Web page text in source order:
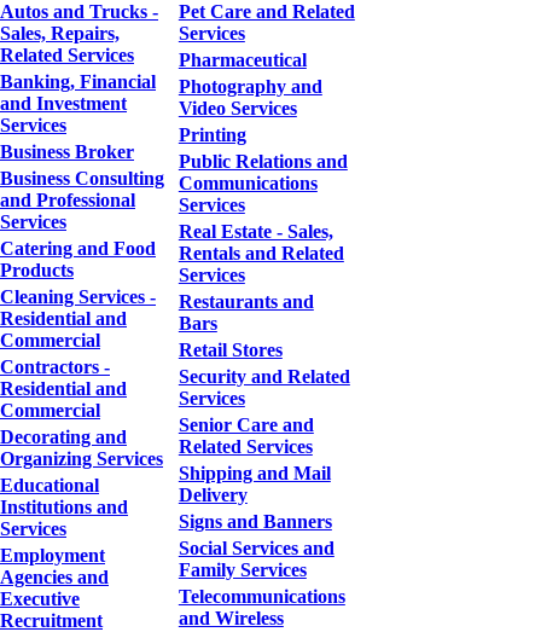
Autos and Trucks -
Sales, Repairs,
Related Services
Banking, Financial
and Investment
Services
Business Broker
Business Consulting
and Professional
Services
Catering and Food
Products
Cleaning Services -
Residential and
Commercial
Contractors -
Residential and
Commercial
Decorating and
Organizing Services
Educational
Institutions and
Services
Employment
Agencies and
Executive
Recruitment
Pet Care and Related
Services
Pharmaceutical
Photography and
Video Services
Printing
Public Relations and
Communications
Services
Real Estate - Sales,
Rentals and Related
Services
Restaurants and
Bars
Retail Stores
Security and Related
Services
Senior Care and
Related Services
Shipping and Mail
Delivery
Signs and Banners
Social Services and
Family Services
Telecommunications
and Wireless